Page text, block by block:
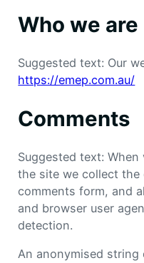
Who we are
Suggested text: Our
https://emep.com.au/
Comments
Suggested text:
the site we collect
comments form, and
and browser user
detection.
An anonymised string